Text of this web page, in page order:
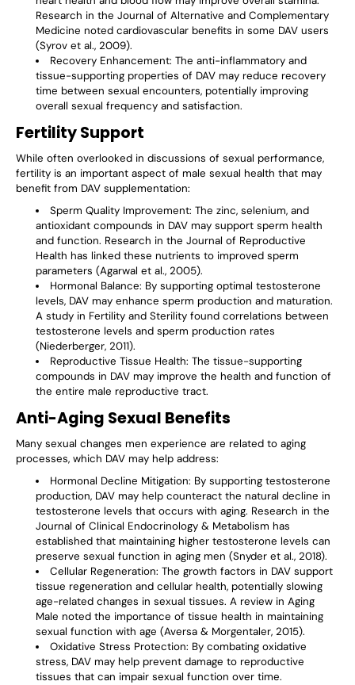
Research in the Journal of Alternative and Complementary
Medicine noted cardiovascular benefits in some DAV users
(Syrov et al., 2009).
Recovery Enhancement: The anti-inflammatory and
tissue-supporting properties of DAV may reduce recovery
time between sexual encounters, potentially improving
overall sexual frequency and satisfaction.
Fertility Support
While often overlooked in discussions of sexual performance,
fertility is an important aspect of male sexual health that may
benefit from DAV supplementation:
Sperm Quality Improvement: The zinc, selenium, and
antioxidant compounds in DAV may support sperm health
and function. Research in the Journal of Reproductive
Health has linked these nutrients to improved sperm
parameters (Agarwal et al., 2005).
Hormonal Balance: By supporting optimal testosterone
levels, DAV may enhance sperm production and maturation.
A study in Fertility and Sterility found correlations between
testosterone levels and sperm production rates
(Niederberger, 2011).
Reproductive Tissue Health: The tissue-supporting
compounds in DAV may improve the health and function of
the entire male reproductive tract.
Anti-Aging Sexual Benefits
Many sexual changes men experience are related to aging
processes, which DAV may help address:
Hormonal Decline Mitigation: By supporting testosterone
production, DAV may help counteract the natural decline in
testosterone levels that occurs with aging. Research in the
Journal of Clinical Endocrinology & Metabolism has
established that maintaining higher testosterone levels can
preserve sexual function in aging men (Snyder et al., 2018).
Cellular Regeneration: The growth factors in DAV support
tissue regeneration and cellular health, potentially slowing
age-related changes in sexual tissues. A review in Aging
Male noted the importance of tissue health in maintaining
sexual function with age (Aversa & Morgentaler, 2015).
Oxidative Stress Protection: By combating oxidative
stress, DAV may help prevent damage to reproductive
tissues that can impair sexual function over time.